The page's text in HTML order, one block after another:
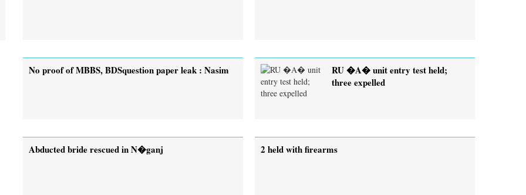
No proof of MBBS, BDSquestion paper leak : Nasim
RU �A� unit entry test held;
three expelled
Abducted bride rescued in N�ganj 2 held with firearms